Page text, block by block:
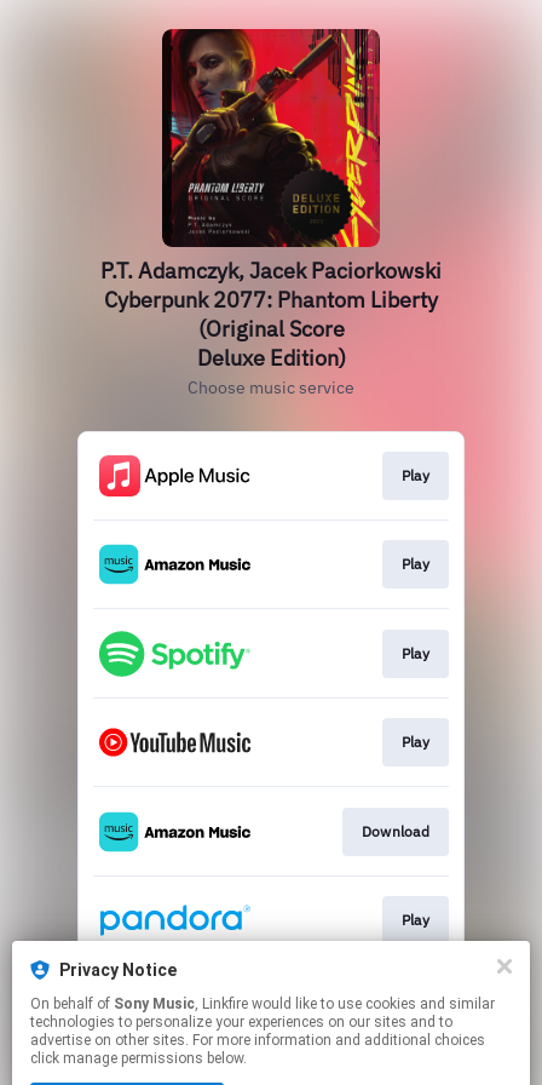
P.T. Adamczyk, Jacek Paciorkowski
Cyberpunk 2077: Phantom Liberty
(Original Score
Deluxe Edition)
Choose music service
Play
Play
Play
Play
Download
Play
Play
Privacy Notice
On behalf of Sony Music, Linkfire would like to use cookies and similar
technologies to personalize your experiences on our sites and to
advertise on other sites. For more information and additional choices
click manage permissions below.